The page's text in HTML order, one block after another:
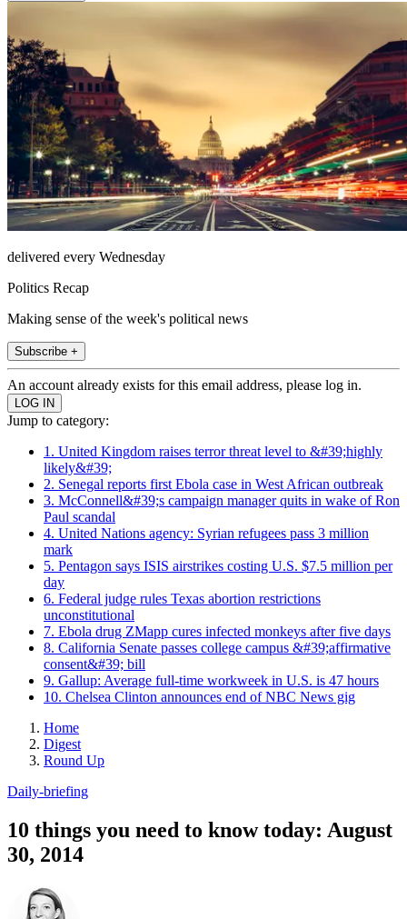
delivered every Wednesday
Politics Recap
Making sense of the week's political news
Subscribe +
An account already exists for this email address, please log in.
Jump to category:
1. United Kingdom raises terror threat level to &#39;highly
likely&#39;
2. Senegal reports first Ebola case in West African outbreak
3. McConnell&#39;s campaign manager quits in wake of Ron
Paul scandal
4. United Nations agency: Syrian refugees pass 3 million
mark
5. Pentagon says ISIS airstrikes costing U.S. $7.5 million per
day
6. Federal judge rules Texas abortion restrictions
unconstitutional
7. Ebola drug ZMapp cures infected monkeys after five days
8. California Senate passes college campus &#39;affirmative
consent&#39; bill
9. Gallup: Average full-time workweek in U.S. is 47 hours
10. Chelsea Clinton announces end of NBC News gig
Home
Digest
Round Up
Daily-briefing
10 things you need to know today: August
30, 2014